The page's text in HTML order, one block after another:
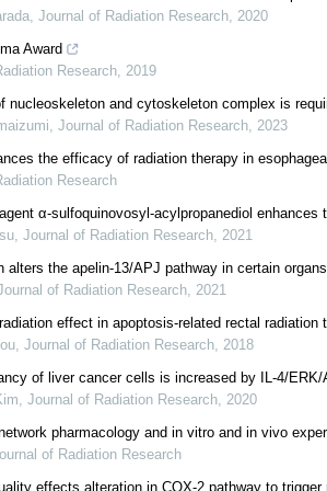
, Journal of Radiation Research, 2020
Award
Research, 2019
nucleoskeleton and cytoskeleton complex is
, Journal of Radiation Research, 2023
the efficacy of radiation therapy in
Research
α-sulfoquinovosyl-acylpropanediol
, Journal of Radiation Research, 2021
alters the apelin-13/APJ pathway in certain
of Radiation Research, 2021
effect in apoptosis-related rectal radiation
, Journal of Radiation Research, 2018
of liver cancer cells is increased by IL-4/
, Journal of Radiation Research, 2020
pharmacology and in vitro and in vivo
of Radiation Research
effects alteration in COX-2 pathway to